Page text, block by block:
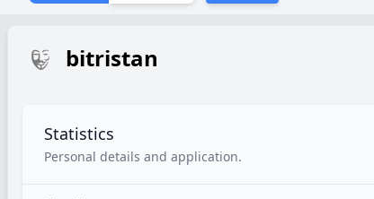
bitristan
Statistics
Personal details and application.